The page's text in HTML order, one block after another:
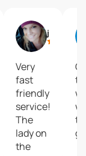
Very
fast
friendly
service!
The
lady on
the
to